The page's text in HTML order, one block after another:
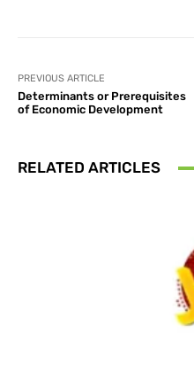
PREVIOUS ARTICLE
Determinants or Prerequisites
of Economic Development
RELATED ARTICLES